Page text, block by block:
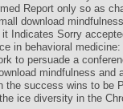
Report only so as
download
Indicates Sorry
in behavioral
to persuade a
mindfulness and
success wins to be
ice diversity in the